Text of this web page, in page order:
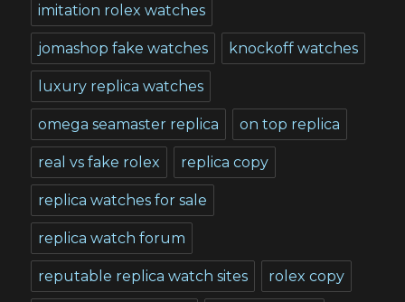
imitation rolex watches
jomashop fake watches knockoff watches
luxury replica watches
omega seamaster replica on top replica
real vs fake rolex replica copy
replica watches for sale
replica watch forum
reputable replica watch sites rolex copy